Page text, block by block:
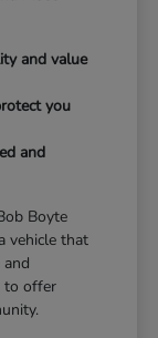
and value
you
and
Boyte
vehicle that
to offer